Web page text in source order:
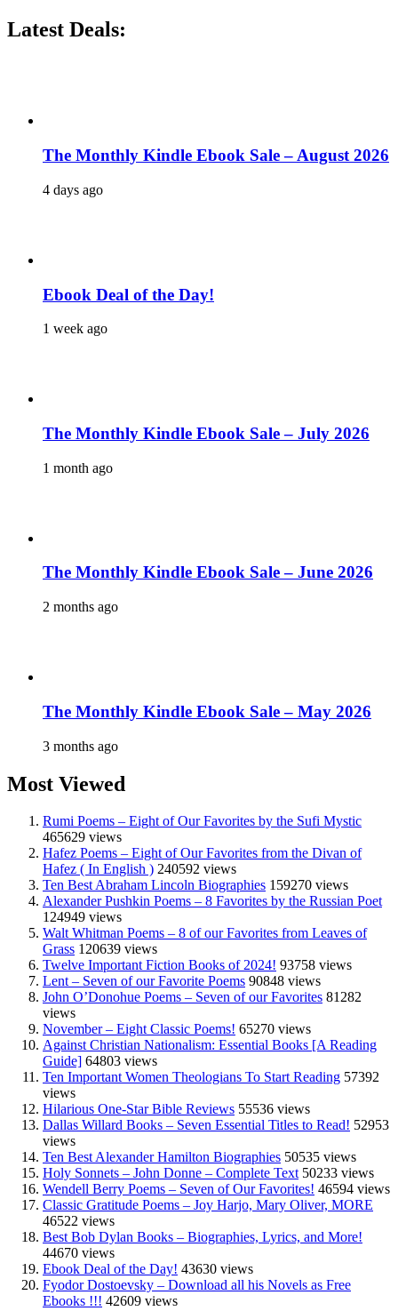
Latest Deals:
The Monthly Kindle Ebook Sale – August 2026
4 days ago
Ebook Deal of the Day!
1 week ago
The Monthly Kindle Ebook Sale – July 2026
1 month ago
The Monthly Kindle Ebook Sale – June 2026
2 months ago
The Monthly Kindle Ebook Sale – May 2026
3 months ago
Most Viewed
Rumi Poems – Eight of Our Favorites by the Sufi Mystic
465629 views
Hafez Poems – Eight of Our Favorites from the Divan of
Hafez ( In English ) 240592 views
Ten Best Abraham Lincoln Biographies 159270 views
Alexander Pushkin Poems – 8 Favorites by the Russian Poet
124949 views
Walt Whitman Poems – 8 of our Favorites from Leaves of
Grass 120639 views
Twelve Important Fiction Books of 2024! 93758 views
Lent – Seven of our Favorite Poems 90848 views
John O’Donohue Poems – Seven of our Favorites 81282
views
November – Eight Classic Poems! 65270 views
Against Christian Nationalism: Essential Books [A Reading
Guide] 64803 views
Ten Important Women Theologians To Start Reading 57392
views
Hilarious One-Star Bible Reviews 55536 views
Dallas Willard Books – Seven Essential Titles to Read! 52953
views
Ten Best Alexander Hamilton Biographies 50535 views
Holy Sonnets – John Donne – Complete Text 50233 views
Wendell Berry Poems – Seven of Our Favorites! 46594 views
Classic Gratitude Poems – Joy Harjo, Mary Oliver, MORE
46522 views
Best Bob Dylan Books – Biographies, Lyrics, and More!
44670 views
Ebook Deal of the Day! 43630 views
Fyodor Dostoevsky – Download all his Novels as Free
Ebooks !!! 42609 views